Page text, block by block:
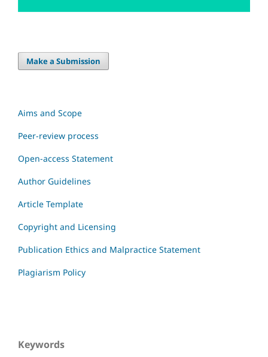
Make a Submission
Aims and Scope
Peer-review process
Open-access Statement
Author Guidelines
Article Template
Copyright and Licensing
Publication Ethics and Malpractice Statement
Plagiarism Policy
Keywords